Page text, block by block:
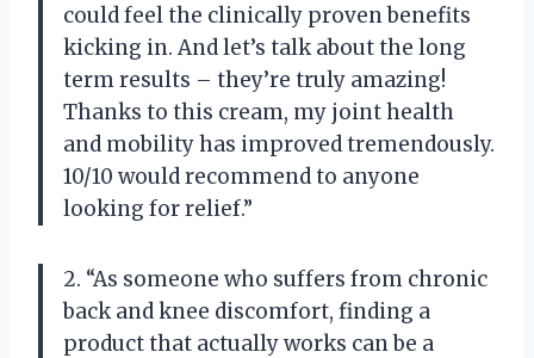
could feel the clinically proven benefits
kicking in. And let’s talk about the long
term results – they’re truly amazing!
Thanks to this cream, my joint health
and mobility has improved tremendously.
10/10 would recommend to anyone
looking for relief.”
2. “As someone who suffers from chronic
back and knee discomfort, finding a
product that actually works can be a